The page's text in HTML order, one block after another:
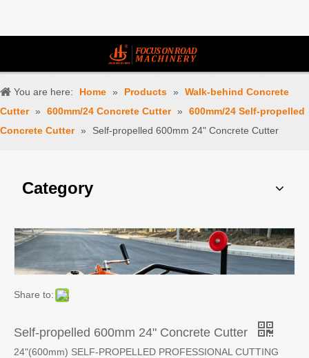
You are here: Home » Products »
Walk-behind Concrete
Cutter » 600mm/24 Concrete Cutter »
600mm/24 Self-propelled
Concrete Cutter » Self-propelled 600mm 24" Concrete Cutter
Category
Share to:
Self-propelled 600mm 24" Concrete Cutter
24"(600mm) SELF-PROPELLED PROFESSIONAL CUTTING